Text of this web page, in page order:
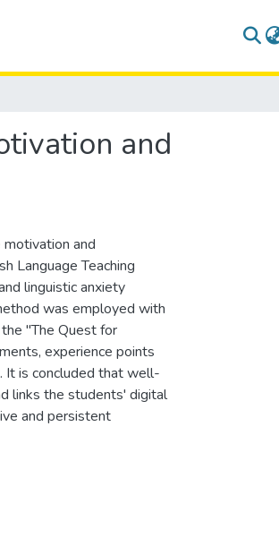
and
and
Language Teaching
linguistic anxiety
was employed with
"The Quest for
experience points
It is concluded that well-
links the students' digital
and persistent